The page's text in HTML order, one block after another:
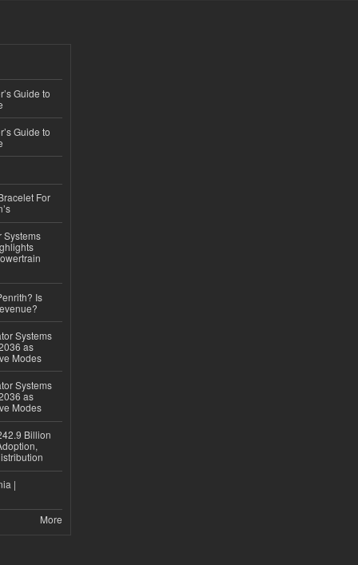
Guide to
Guide to
For
Systems
Is
Systems
as
Modes
Systems
as
Modes
Billion
|
More